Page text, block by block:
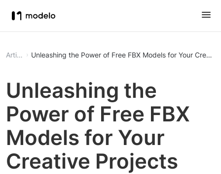
Article Unleashing the Power of Free FBX Models for Your
Unleashing the
Power of Free FBX
Models for Your
Creative Projects